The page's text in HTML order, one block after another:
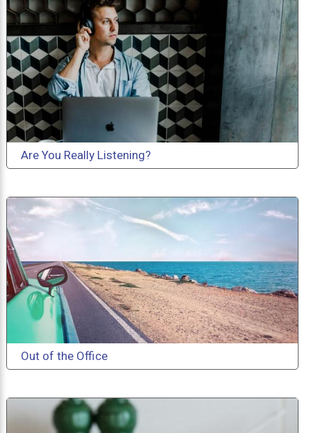
Are You Really Listening?
Out of the Office